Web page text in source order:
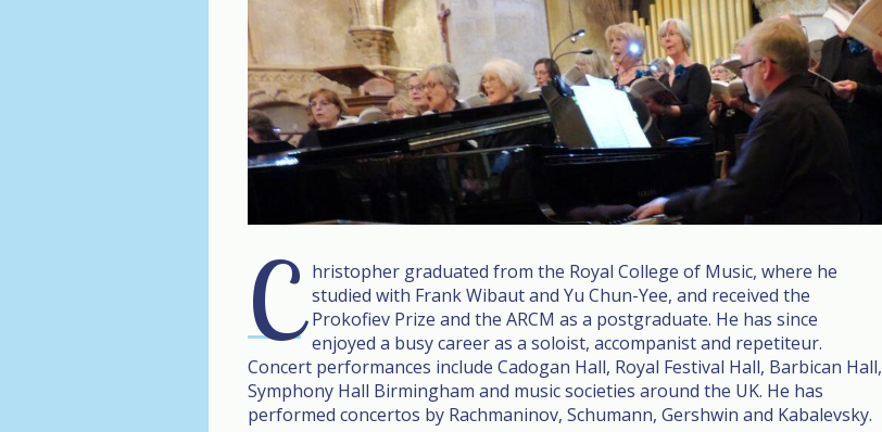
C hristopher graduated from the Royal College of Music, where he
studied with Frank Wibaut and Yu Chun-Yee, and received the
Prokofiev Prize and the ARCM as a postgraduate. He has since
enjoyed a busy career as a soloist, accompanist and repetiteur.
Concert performances include Cadogan Hall, Royal Festival Hall, Barbican Hall,
Symphony Hall Birmingham and music societies around the UK. He has
performed concertos by Rachmaninov, Schumann, Gershwin and Kabalevsky.